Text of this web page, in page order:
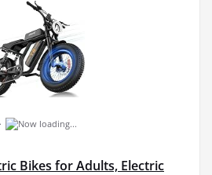
Bikes for Adults, Electric